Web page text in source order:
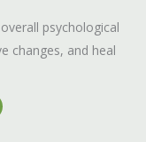
psychological
changes, and heal